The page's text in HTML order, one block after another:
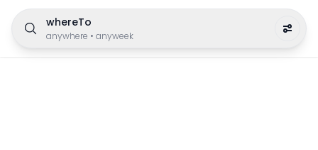
whereTo
anywhere • anyweek